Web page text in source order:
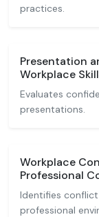
practices.
Presentation
Workplace
Evaluates
presentations.
Workplace
Professional
Identifies
professional